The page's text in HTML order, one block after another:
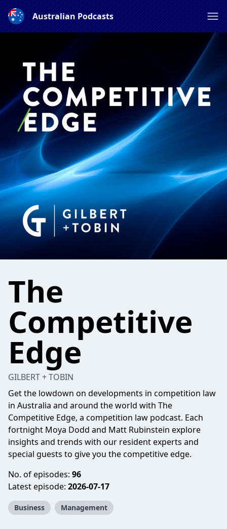
Australian Podcasts
The
Competitive
Edge
GILBERT + TOBIN
Get the lowdown on developments in competition law
in Australia and around the world with The
Competitive Edge, a competition law podcast. Each
fortnight Moya Dodd and Matt Rubinstein explore
insights and trends with our resident experts and
special guests to give you the competitive edge.
No. of episodes: 96
Latest episode: 2026-07-17
Business Management